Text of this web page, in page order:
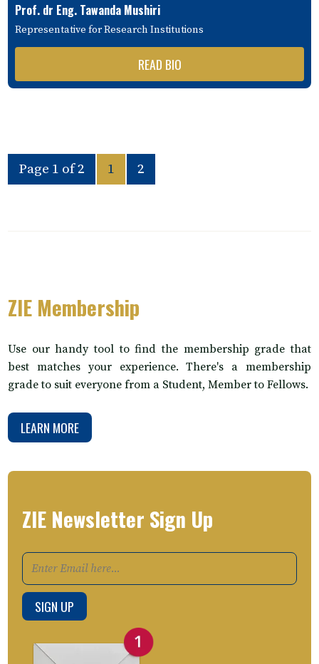
Prof. dr Eng. Tawanda Mushiri
Representative for Research Institutions
READ BIO
Page 1 of 2 1 2
ZIE Membership
Use our handy tool to find the membership grade that
best matches your experience. There's a membership
grade to suit everyone from a Student, Member to Fellows.
LEARN MORE
ZIE Newsletter Sign Up